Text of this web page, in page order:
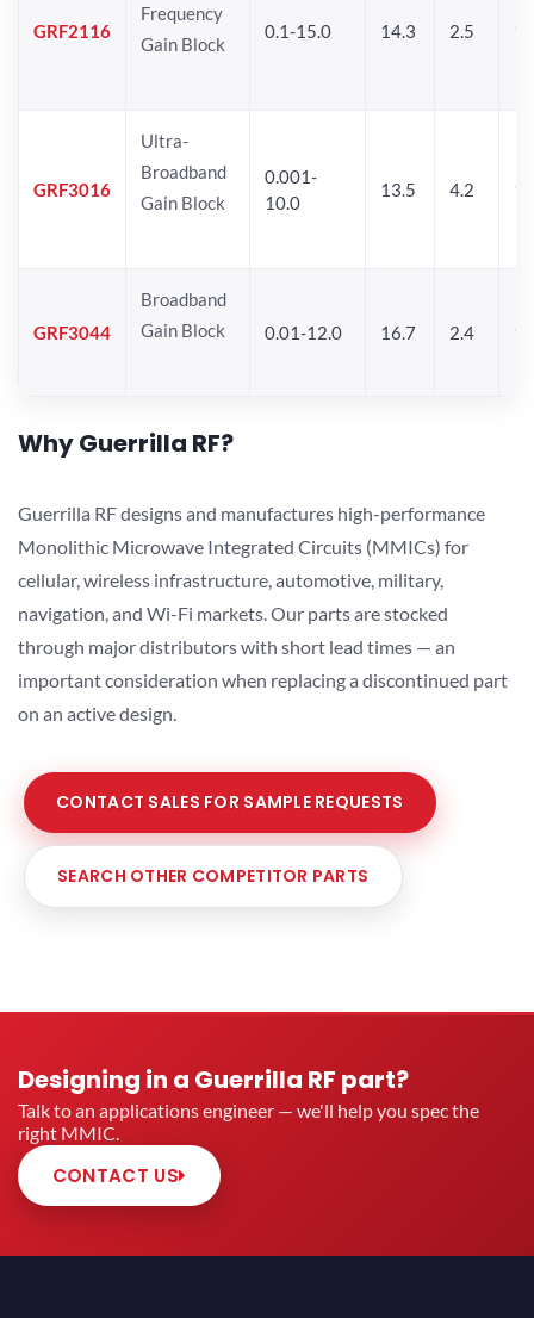
GRF2116
Frequency
Gain Block
0.1-15.0 14.3 2.5 19
GRF3016
Ultra-
Broadband
Gain Block
0.001-
10.0
13.5 4.2
GRF3044
Broadband
Gain Block
0.01-12.0 16.7 2.4
Why Guerrilla RF?
Guerrilla RF designs and manufactures high-performance
Monolithic Microwave Integrated Circuits (MMICs) for
cellular, wireless infrastructure, automotive, military,
navigation, and Wi-Fi markets. Our parts are stocked
through major distributors with short lead times — an
important consideration when replacing a discontinued part
on an active design.
CONTACT SALES FOR SAMPLE REQUESTS
SEARCH OTHER COMPETITOR PARTS
Designing in a Guerrilla RF part?
Talk to an applications engineer — we'll help you spec the
right MMIC.
CONTACT US